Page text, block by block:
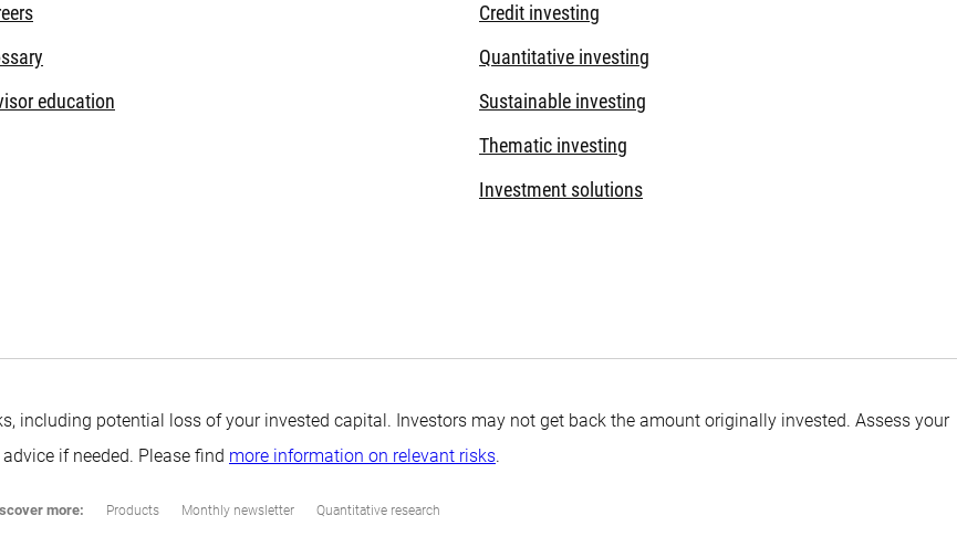
education
Credit investing
Quantitative investing
Sustainable investing
Thematic investing
Investment solutions
including potential loss of your invested capital. Investors may not get back the amount originally invested. Assess your
if needed. Please find more information on relevant risks.
more: Products Monthly newsletter Quantitative research